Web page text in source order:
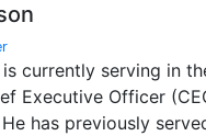
currently serving in
Executive Officer
has previously